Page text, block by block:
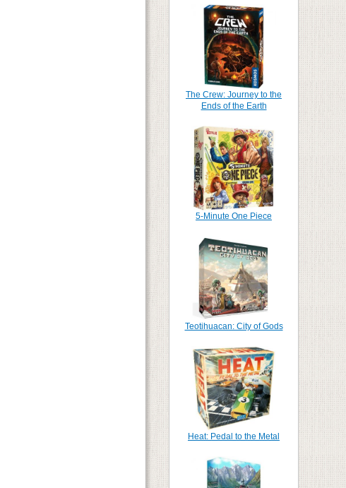
The Crew: Journey to the
Ends of the Earth
5-Minute One Piece
Teotihuacan: City of Gods
Heat: Pedal to the Metal